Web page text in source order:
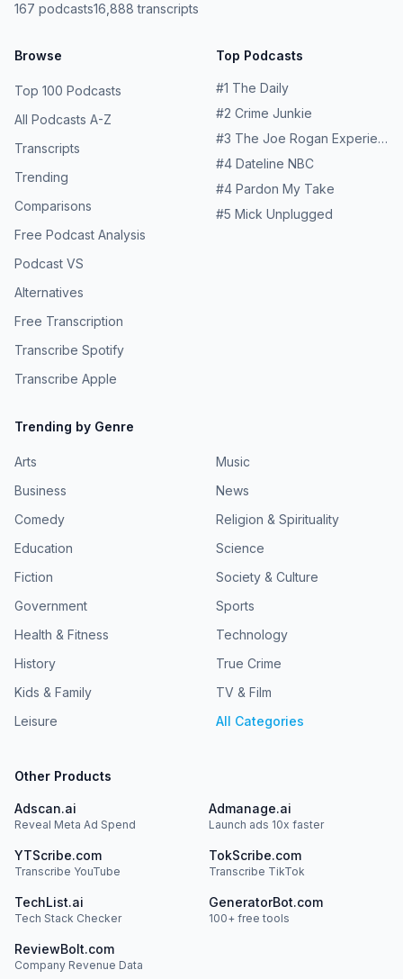
167 podcasts16,888 transcripts
Browse
Top 100 Podcasts
All Podcasts A-Z
Transcripts
Trending
Comparisons
Free Podcast Analysis
Podcast VS
Alternatives
Free Transcription
Transcribe Spotify
Transcribe Apple
Top Podcasts
#1 The Daily
#2 Crime Junkie
#3 The Joe Rogan Experience
#4 Dateline NBC
#4 Pardon My Take
#5 Mick Unplugged
Trending by Genre
Arts
Business
Comedy
Education
Fiction
Government
Health & Fitness
History
Kids & Family
Leisure
Music
News
Religion & Spirituality
Science
Society & Culture
Sports
Technology
True Crime
TV & Film
All Categories
Other Products
Adscan.ai
Reveal Meta Ad Spend
Admanage.ai
Launch ads 10x faster
YTScribe.com
Transcribe YouTube
TokScribe.com
Transcribe TikTok
TechList.ai
Tech Stack Checker
GeneratorBot.com
100+ free tools
ReviewBolt.com
Company Revenue Data